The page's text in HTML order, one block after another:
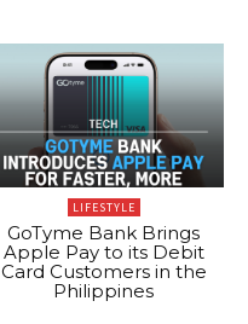
LIFESTYLE
GoTyme Bank Brings
Apple Pay to its Debit
Card Customers in the
Philippines